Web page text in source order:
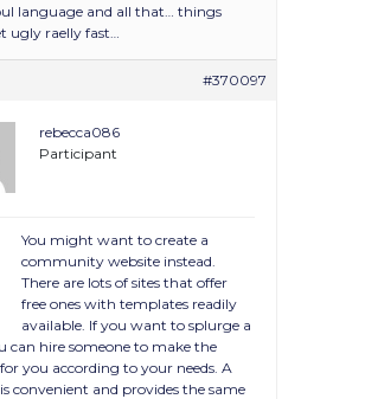
language and all that… things
ugly raelly fast…
#370097
rebecca086
Participant
You might want to create a
community website instead.
There are lots of sites that offer
free ones with templates readily
available. If you want to splurge a
can hire someone to make the
you according to your needs. A
convenient and provides the same